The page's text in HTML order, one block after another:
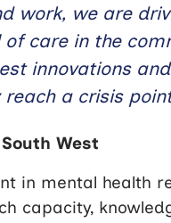
work, we are
care in the
innovations
a crisis
West
in mental health
capacity,